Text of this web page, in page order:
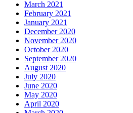
March 2021
February 2021
January 2021
December 2020
November 2020
October 2020
September 2020
August 2020
July 2020
June 2020
May 2020
April 2020